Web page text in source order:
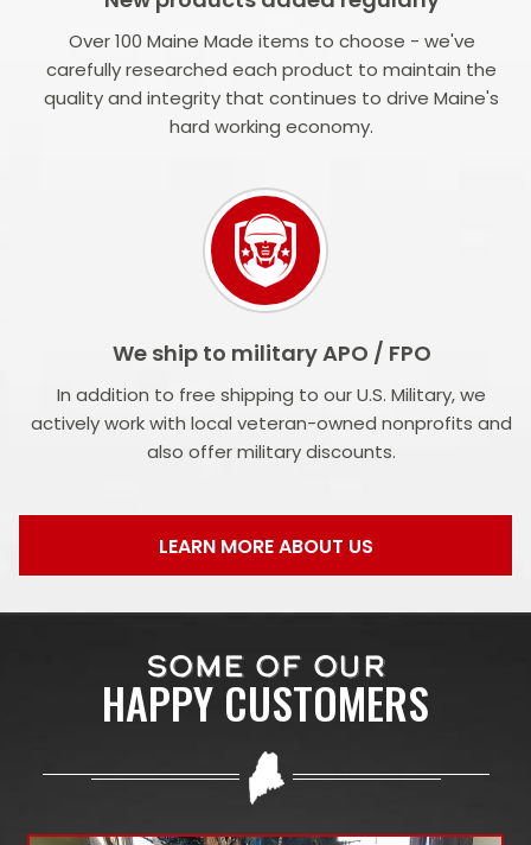
Over 100 Maine Made items to choose - we've
carefully researched each product to maintain the
quality and integrity that continues to drive Maine's
hard working economy.
We ship to military APO / FPO
In addition to free shipping to our U.S. Military, we
actively work with local veteran-owned nonprofits and
also offer military discounts.
LEARN MORE ABOUT US
SOME OF OUR
HAPPY CUSTOMERS